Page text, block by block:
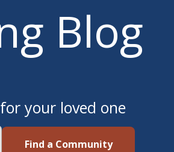
Blog
your loved one
Find a Community